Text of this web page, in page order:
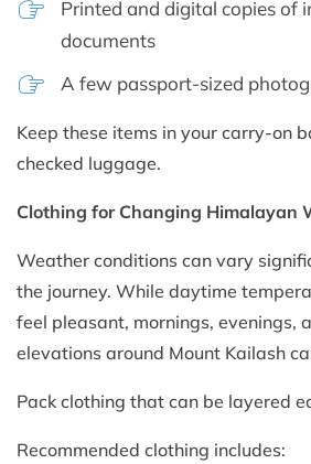
Printed and digital copies of
documents
A few passport-sized
Keep these items in your carry-on
checked luggage.
Clothing for Changing Himalayan
Weather conditions can vary
the journey. While daytime
feel pleasant, mornings, evenings,
elevations around Mount Kailash
Pack clothing that can be layered
Recommended clothing includes: